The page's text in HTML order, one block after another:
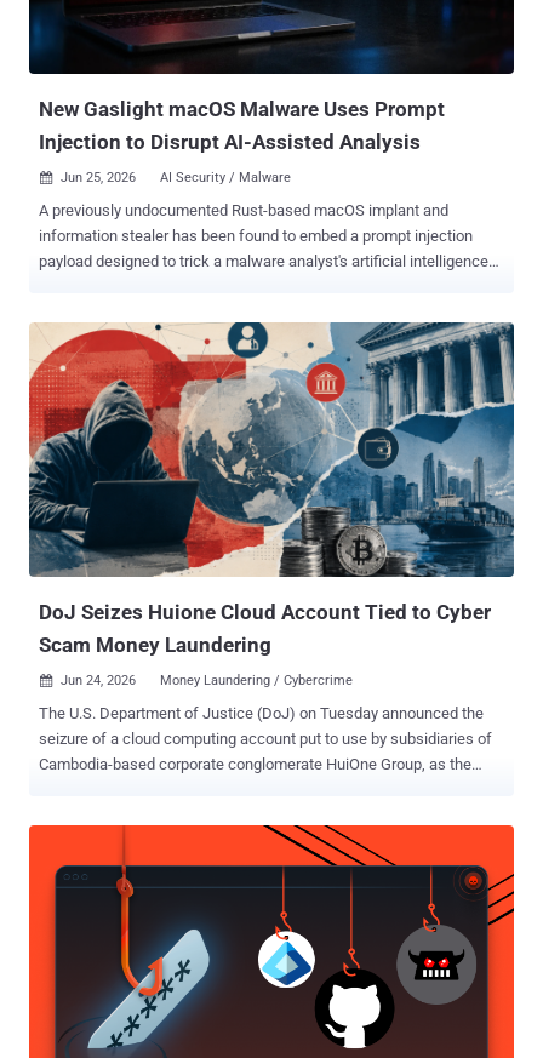
New Gaslight macOS Malware Uses Prompt
Injection to Disrupt AI-Assisted Analysis
 Jun 25, 2026 AI Security / Malware
A previously undocumented Rust-based macOS implant and
information stealer has been found to embed a prompt injection
payload designed to trick a malware analyst's artificial intelligence
deceptive behavior. It's been assessed with high confidence that the
tool is the work of North Korea-aligned threat actors. "Its most
notable feature is an embedded cascade of fabricated system-
failure messages, designed to make an LLM-assisted triage agent
doubt its own session," SentinelOne researcher Phil Stokes said in a
technical report. "It attacks the agent's perception, rather than the
sandbox it runs in." Central to the malware's architecture is a
Telegram bot API based command-and-control (C2) channel that
enters into a polling loop, allowing the operator to issue instructions
over an interactive shell and return the...
DoJ Seizes Huione Cloud Account Tied to Cyber
Scam Money Laundering
 Jun 24, 2026 Money Laundering / Cybercrime
The U.S. Department of Justice (DoJ) on Tuesday announced the
seizure of a cloud computing account put to use by subsidiaries of
Cambodia-based corporate conglomerate HuiOne Group, as the
have assisted individuals and organizations in transferring proceeds
of cryptocurrency investment frauds, cyber scams, and other
criminal activities on cryptocurrency blockchains and allowing for
the conversion of the proceeds of these schemes to the legitimate
banking sector undetected," the DoJ said. The seized account, the
Justice Department added, hosted backend infrastructure for the
subsidiaries, including HuiOne Guarantee (aka Haowang
Guarantee), which operated an illicit Telegram-based marketplace
that engaged in transactions with billions of dollars between 2021